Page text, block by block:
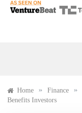
Home » Finance »
Benefits Investors